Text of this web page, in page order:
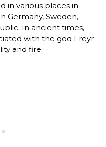
in various places in
Germany, Sweden,
In ancient times,
with the god Freyr
and fire.